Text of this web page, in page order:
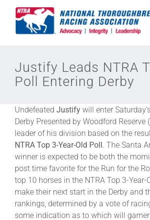
Equine Discounts
Safety
Legislative
Eclipse Awards
News & Media
Justify Leads NTRA
Poll Entering Derby
Undefeated Justify will enter
Derby Presented by Woodford Reserve
leader of his division based on the
NTRA Top 3-Year-Old Poll. The Santa
winner is expected to be both the
post time favorite for the Run for the
top 10 horses in the NTRA Top 3-Year-
make their next start in the Derby and
rankings, determined by a vote of
some indication as to which will